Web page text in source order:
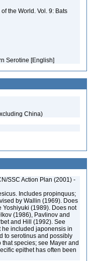
the World. Vol. 9: Bats
Serotine [English]
China)
SSC Action Plan (2001) -
Includes propinquus;
by Wallin (1969). Does
(1989). Does not
(1986), Pavlinov and
and Hill (1992). See
he included japonensis in
to serotinus and possibly
species; see Mayer and
epithet has often been